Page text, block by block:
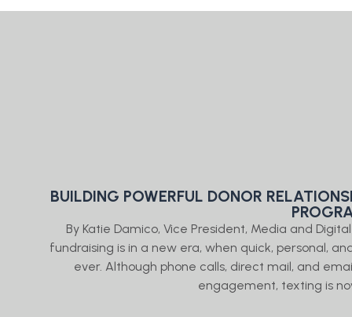
BUILDING POWERFUL DONOR
By Katie Damico, Vice President, Media and
fundraising is in a new era, when quick, personal,
ever. Although phone calls, direct mail, and
engagement, texting is